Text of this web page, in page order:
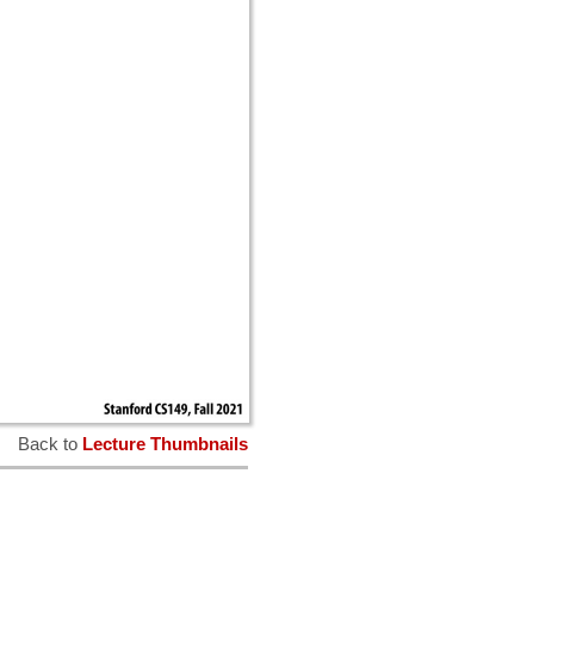
Back to Lecture Thumbnails